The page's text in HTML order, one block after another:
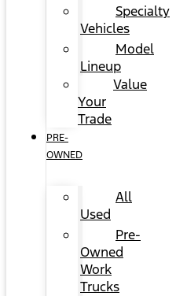
Specialty
Vehicles
Model
Lineup
Value
Your
Trade
PRE-
OWNED
All
Used
Pre-
Owned
Work
Trucks